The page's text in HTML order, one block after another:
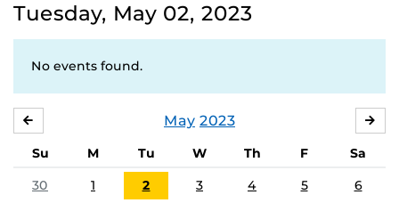
Tuesday, May 02, 2023
No events found.
May 2023
Su M Tu W Th F
Sa
30
1 2 3 4 5 6